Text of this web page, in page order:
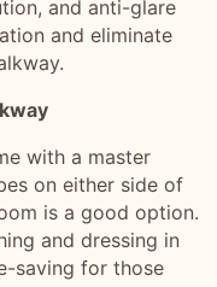
and anti-glare
and eliminate
with a master
on either side of
is a good option.
and dressing in
saving for those